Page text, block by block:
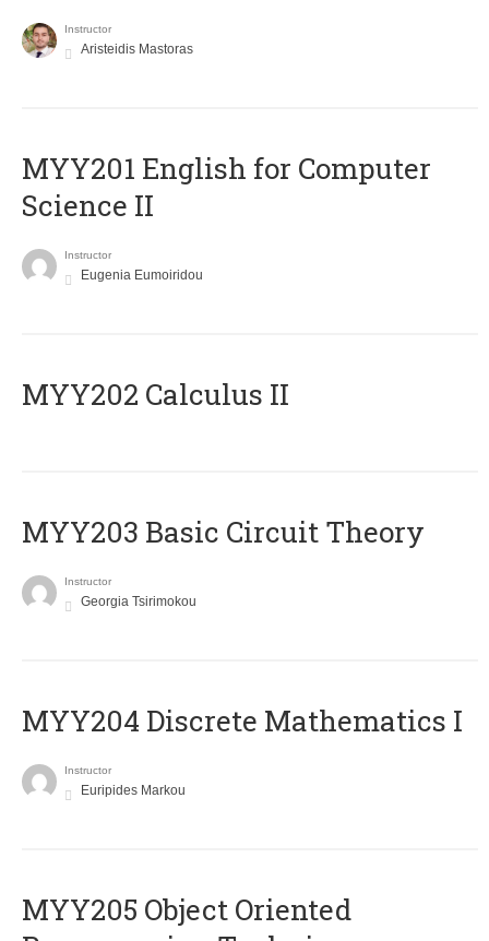
Instructor
Aristeidis Mastoras
ΜΥΥ201 English for Computer
Science II
Instructor
Eugenia Eumoiridou
MYY202 Calculus II
MYY203 Basic Circuit Theory
Instructor
Georgia Tsirimokou
MYY204 Discrete Mathematics I
Instructor
Euripides Markou
MYY205 Object Oriented